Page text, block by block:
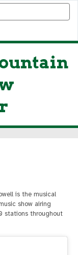
is the musical
show airing
stations throughout